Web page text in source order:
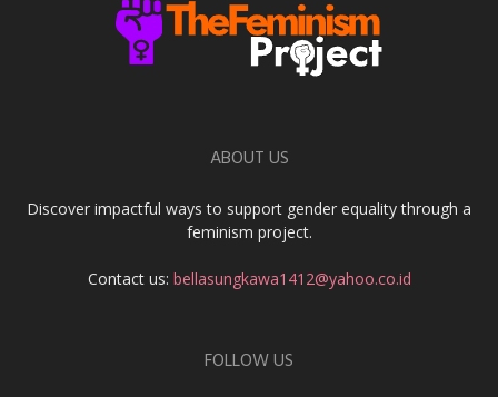
ABOUT US
Discover impactful ways to support gender equality through a
feminism project.
Contact us: bellasungkawa1412@yahoo.co.id
FOLLOW US